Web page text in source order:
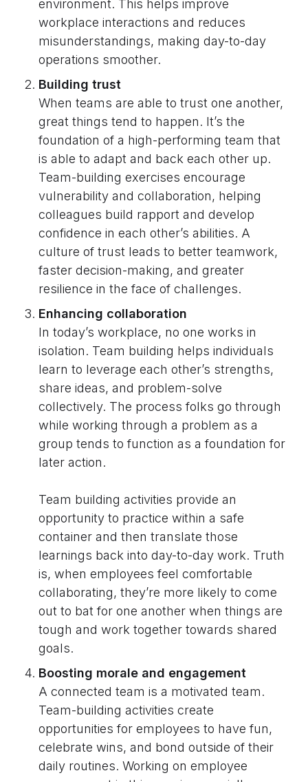
environment. This helps improve
workplace interactions and reduces
misunderstandings, making day-to-day
operations smoother.
Building trust
When teams are able to trust one another,
great things tend to happen. It’s the
foundation of a high-performing team that
is able to adapt and back each other up.
Team-building exercises encourage
vulnerability and collaboration, helping
colleagues build rapport and develop
confidence in each other’s abilities. A
culture of trust leads to better teamwork,
faster decision-making, and greater
resilience in the face of challenges.
Enhancing collaboration
In today’s workplace, no one works in
isolation. Team building helps individuals
learn to leverage each other’s strengths,
share ideas, and problem-solve
collectively. The process folks go through
while working through a problem as a
group tends to function as a foundation for
later action.
Team building activities provide an
opportunity to practice within a safe
container and then translate those
learnings back into day-to-day work. Truth
is, when employees feel comfortable
collaborating, they’re more likely to come
out to bat for one another when things are
tough and work together towards shared
goals.
Boosting morale and engagement
A connected team is a motivated team.
Team-building activities create
opportunities for employees to have fun,
celebrate wins, and bond outside of their
daily routines. Working on employee